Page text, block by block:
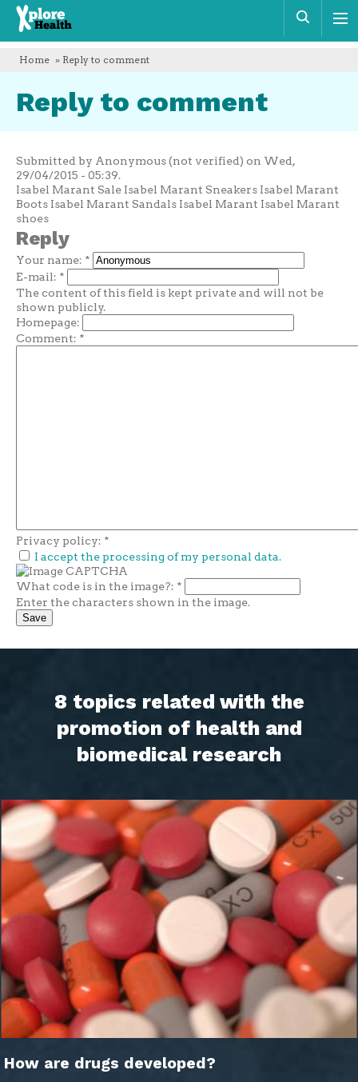
Xplore
Health
Home » Reply to comment
Reply to comment
Submitted by Anonymous (not verified) on Wed,
29/04/2015 - 05:39.
Isabel Marant Sale Isabel Marant Sneakers Isabel Marant
Boots Isabel Marant Sandals Isabel Marant Isabel Marant
shoes
Reply
Your name: *
E-mail: *
The content of this field is kept private and will not be
shown publicly.
Homepage:
Comment: *
Privacy policy: *
I accept the processing of my personal data.
What code is in the image?: *
Enter the characters shown in the image.
8 topics related with the
promotion of health and
biomedical research
How are drugs developed?